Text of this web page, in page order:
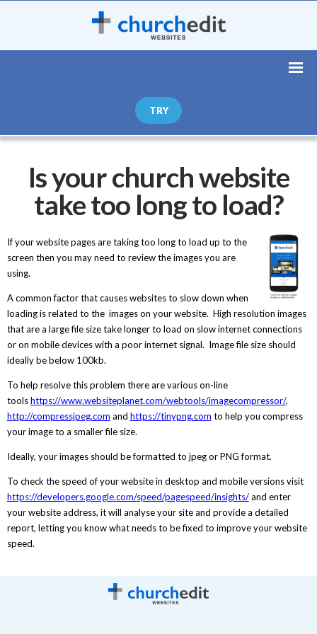
TRY
Is your church website
take too long to load?
If your website pages are taking too long to load up to the
screen then you may need to review the images you are
using.
A common factor that causes websites to slow down when
loading is related to the images on your website. High resolution images
that are a large file size take longer to load on slow internet connections
or on mobile devices with a poor internet signal. Image file size should
ideally be below 100kb.
To help resolve this problem there are various on-line
toolshttps://www.websiteplanet.com/webtools/imagecompressor/,
http://compressjpeg.com and https://tinypng.com to help you compress
your image to a smaller file size.
Ideally, your images should be formatted to jpeg or PNG format.
To check the speed of your website in desktop and mobile versions visit
https://developers.google.com/speed/pagespeed/insights/and enter
your website address, it will analyse your site and provide a detailed
report, letting you know what needs to be fixed to improve your website
speed.